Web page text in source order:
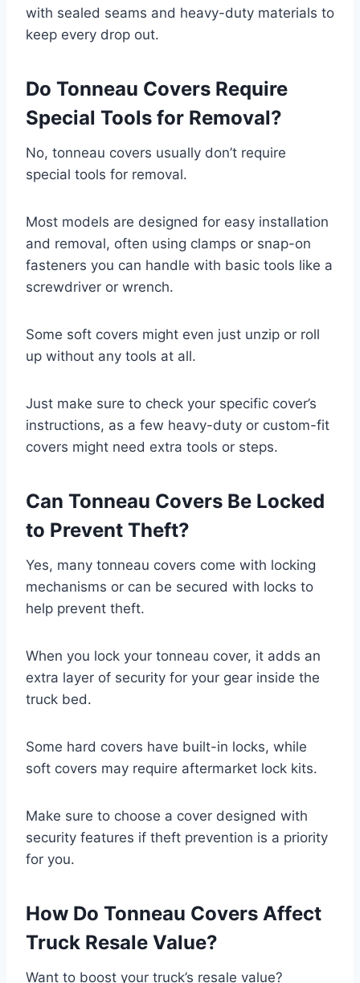
with sealed seams and heavy-duty materials to
keep every drop out.
Do Tonneau Covers Require
Special Tools for Removal?
No, tonneau covers usually don’t require
special tools for removal.
Most models are designed for easy installation
and removal, often using clamps or snap-on
fasteners you can handle with basic tools like a
screwdriver or wrench.
Some soft covers might even just unzip or roll
up without any tools at all.
Just make sure to check your specific cover’s
instructions, as a few heavy-duty or custom-fit
covers might need extra tools or steps.
Can Tonneau Covers Be Locked
to Prevent Theft?
Yes, many tonneau covers come with locking
mechanisms or can be secured with locks to
help prevent theft.
When you lock your tonneau cover, it adds an
extra layer of security for your gear inside the
truck bed.
Some hard covers have built-in locks, while
soft covers may require aftermarket lock kits.
Make sure to choose a cover designed with
security features if theft prevention is a priority
for you.
How Do Tonneau Covers Affect
Truck Resale Value?
Want to boost your truck’s resale value?